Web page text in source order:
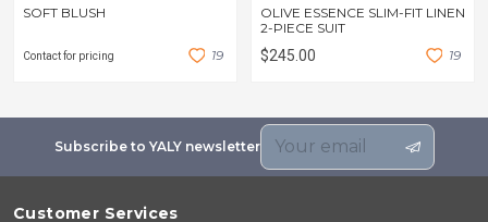
SOFT BLUSH
Contact for pricing 19
OLIVE ESSENCE SLIM-FIT LINEN
2-PIECE SUIT
$245.00 19
Subscribe to YALY newsletter
Customer Services